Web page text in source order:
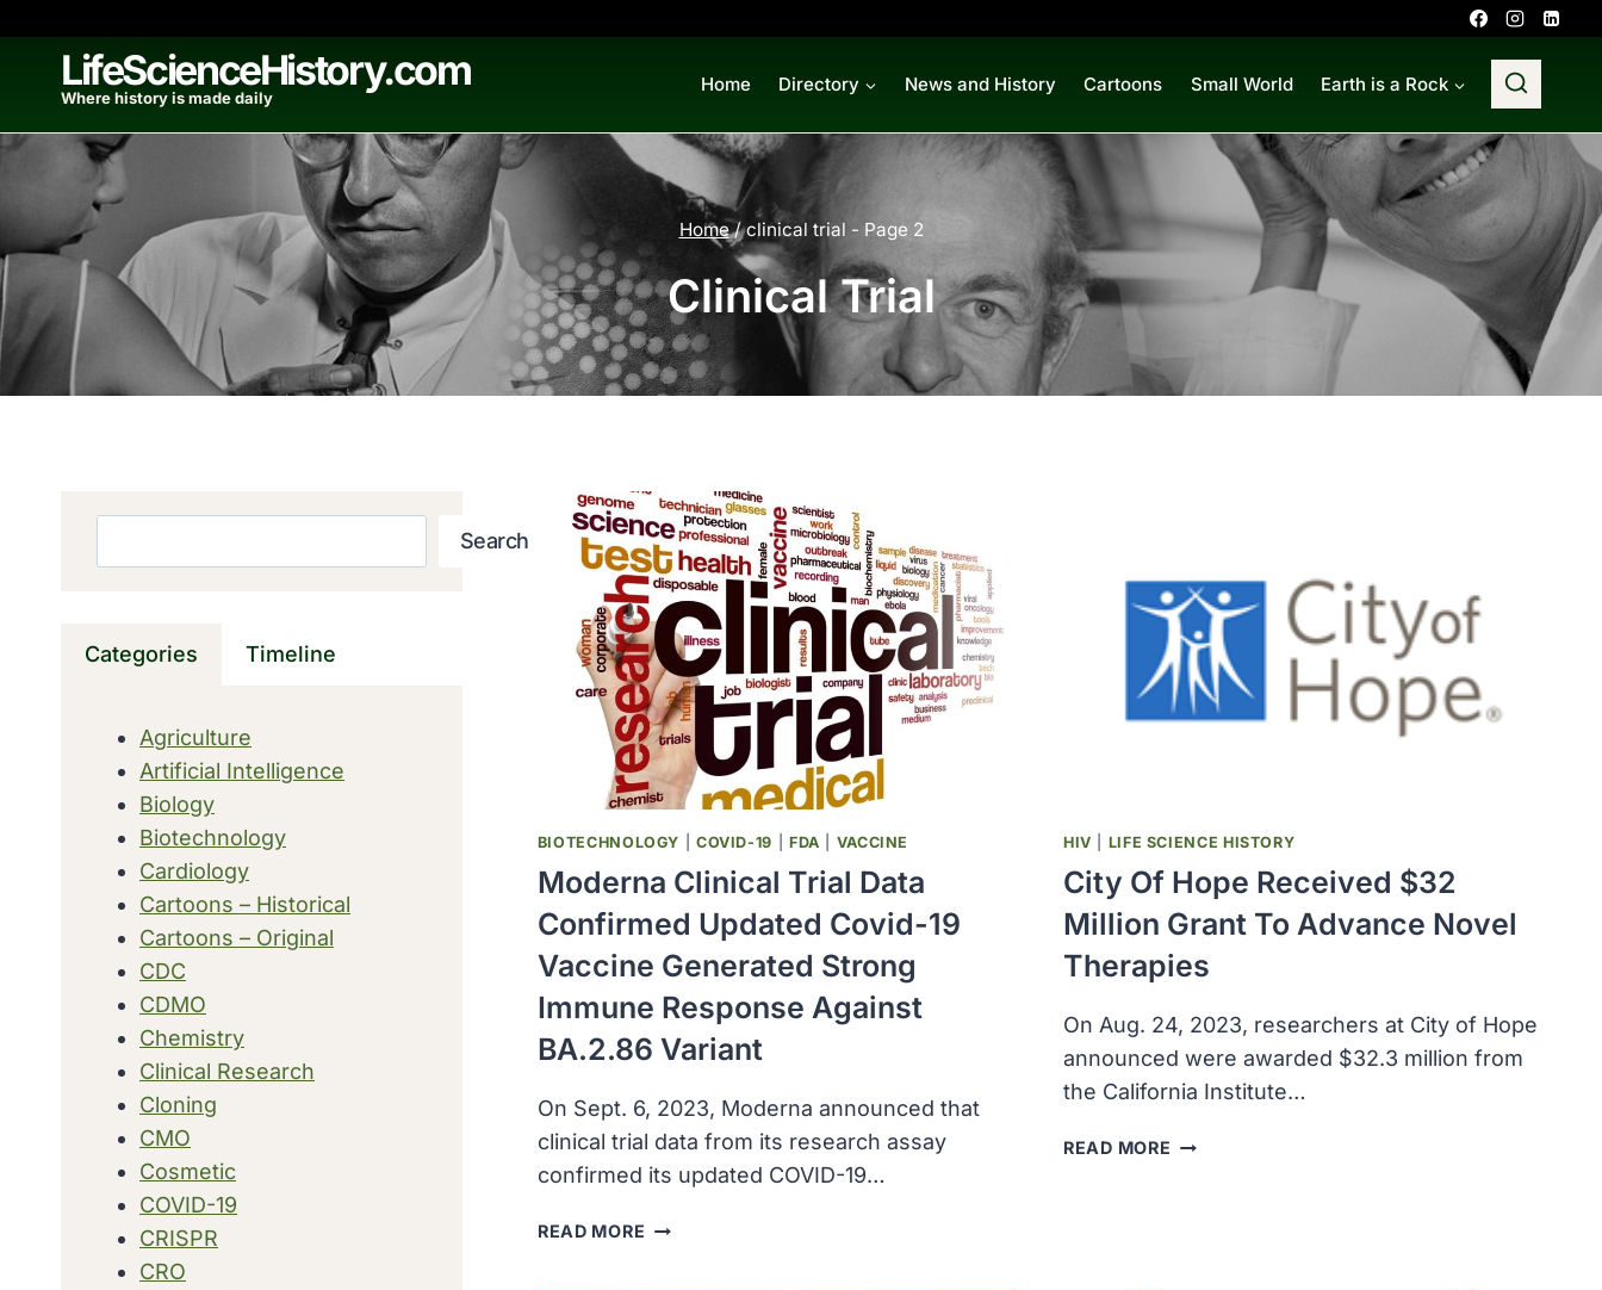
contentLifeScienceHistory.com
Where history is made daily
Home Directory News and History Cartoons Small World Earth is a Rock
Home / clinical trial - Page 2
Clinical Trial
BIOTECHNOLOGY COVID-19 FDA VACCINE
Moderna Clinical Trial Data
Confirmed Updated Covid-19
Vaccine Generated Strong
Immune Response Against
BA.2.86 Variant
On Sept. 6, 2023, Moderna announced that
clinical trial data from its research assay
confirmed its updated COVID-19…
READ MORE MODERNA
HIV LIFE SCIENCE HISTORY
City Of Hope Received $32
Million Grant To Advance Novel
Therapies
On Aug. 24, 2023, researchers at City of Hope
announced were awarded $32.3 million from
the California Institute…
READ MORE CITY
Search
Categories Timeline
Agriculture
Artificial Intelligence
Biology
Biotechnology
Cardiology
Cartoons – Historical
Cartoons – Original
CDC
CDMO
Chemistry
Clinical Research
Cloning
CMO
Cosmetic
COVID-19
CRISPR
CRO